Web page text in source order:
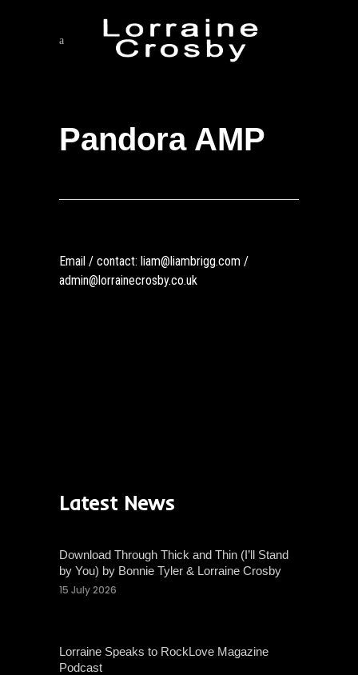
Pandora AMP
Email / contact: liam@liambrigg.com /
admin@lorrainecrosby.co.uk
Latest News
Download Through Thick and Thin (I’ll Stand
by You) by Bonnie Tyler & Lorraine Crosby
15 July 2026
Lorraine Speaks to RockLove Magazine
Podcast